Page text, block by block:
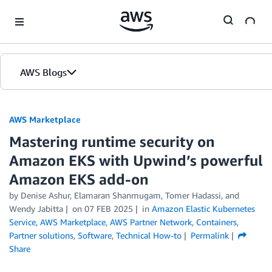
AWS Blogs
AWS Marketplace
Mastering runtime security on
Amazon EKS with Upwind’s powerful
Amazon EKS add-on
by Denise Ashur, Elamaran Shanmugam, Tomer Hadassi, and
Wendy Jabitta
on 07 FEB 2025 in Amazon Elastic Kubernetes
Service, AWS Marketplace, AWS Partner Network, Containers,
Partner solutions, Software, Technical How-to
Permalink
Share